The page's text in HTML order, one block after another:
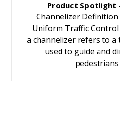
Product Spotlight
Channelizer
Uniform Traffic Control
a channelizer refers to a
used to guide and